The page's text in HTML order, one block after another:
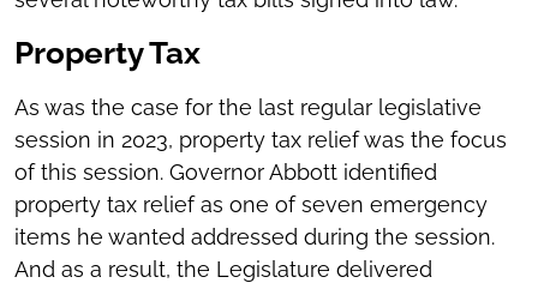
Property Tax
As was the case for the last regular legislative
session in 2023, property tax relief was the focus
of this session. Governor Abbott identified
property tax relief as one of seven emergency
items he wanted addressed during the session.
And as a result, the Legislature delivered